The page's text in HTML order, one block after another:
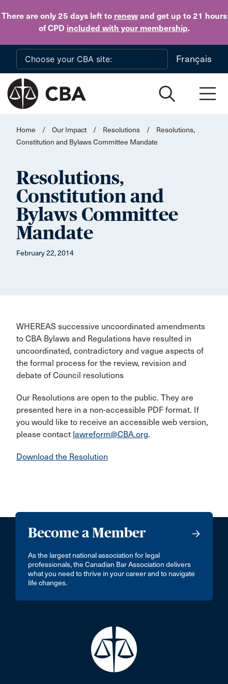
There are only 25 daysleft to renewand get up to 21 hours
of CPD included with your membership.
Skip to main content
Français
Home / Our Impact / Resolutions /
Resolutions,
Constitution and Bylaws Committee Mandate
Resolutions,
Constitution and
Bylaws Committee
Mandate
February 22, 2014
WHEREAS successive uncoordinated amendments
to CBA Bylaws and Regulations have resulted in
uncoordinated, contradictory and vague aspects of
the formal process for the review, revision and
debate of Council resolutions
Our Resolutions are open to the public. They are
presented here in a non-accessible PDF format. If
you would like to receive an accessible web version,
please contact lawreform@CBA.org.
Download the Resolution
Become a Member
As the largest national association for legal
professionals, the Canadian Bar Association delivers
what you need to thrive in your career and to navigate
life changes.